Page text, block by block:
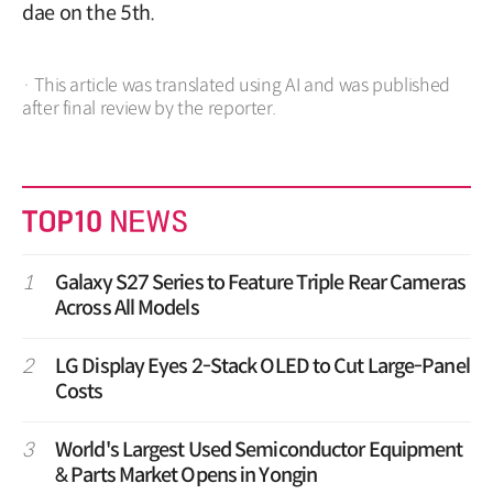
dae on the 5th.
· This article was translated using AI and was published
after final review by the reporter.
1
Galaxy S27 Series to Feature Triple Rear Cameras
Across All Models
2
LG Display Eyes 2-Stack OLED to Cut Large-Panel
Costs
3
World's Largest Used Semiconductor Equipment
& Parts Market Opens in Yongin